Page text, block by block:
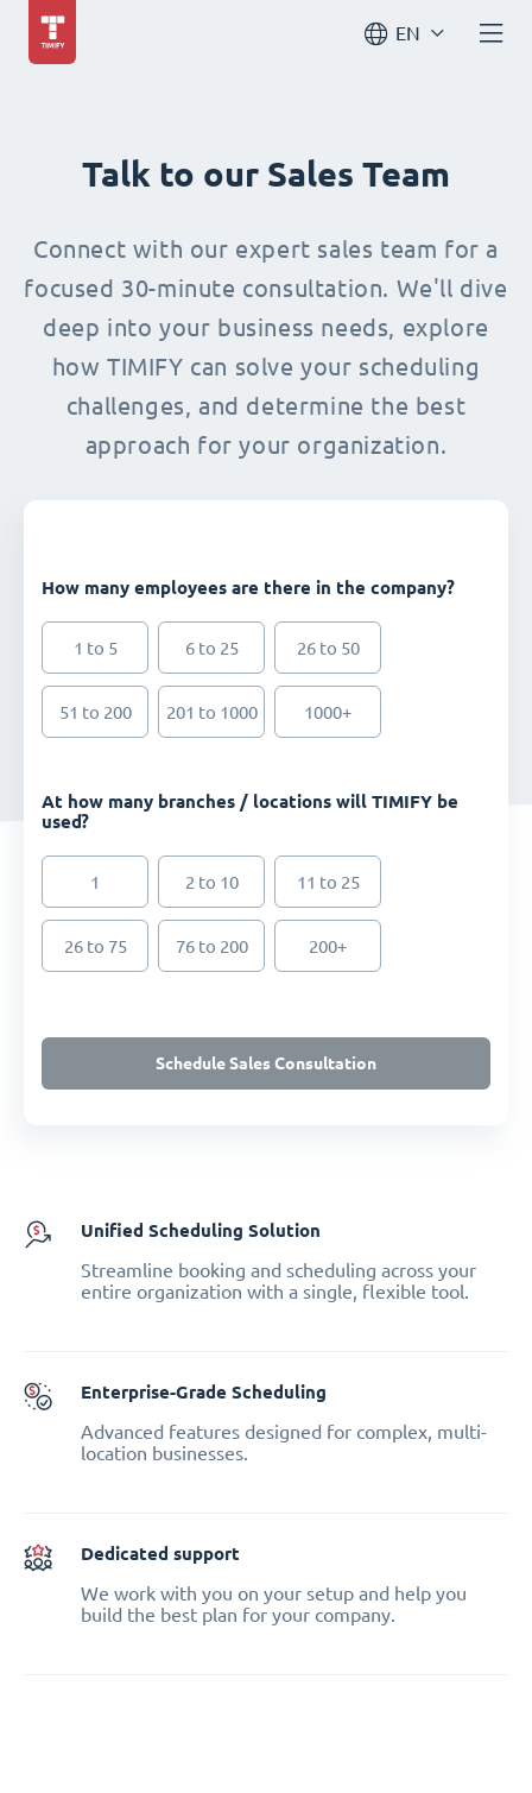
EN
Talk to our Sales Team
Connect with our expert sales team for a
focused 30-minute consultation. We'll dive
deep into your business needs, explore
how TIMIFY can solve your scheduling
challenges, and determine the best
approach for your organization.
How many employees are there in the company?
1 to 5 6 to 25 26 to 50
51 to 200 201 to 1000 1000+
At how many branches / locations will TIMIFY be
used?
1 2 to 10 11 to 25
26 to 75 76 to 200 200+
Schedule Sales Consultation
Unified Scheduling Solution
Streamline booking and scheduling across your
entire organization with a single, flexible tool.
Enterprise-Grade Scheduling
Advanced features designed for complex, multi-
location businesses.
Dedicated support
We work with you on your setup and help you
build the best plan for your company.